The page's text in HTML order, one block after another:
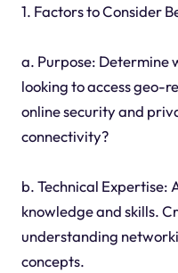
1. Factors to Consider
a. Purpose: Determine
looking to access geo-
online security and
connectivity?
b. Technical Expertise:
knowledge and skills.
understanding
concepts.